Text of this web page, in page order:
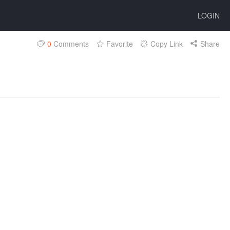
LOGIN
0 Comments Favorite Copy Link Share